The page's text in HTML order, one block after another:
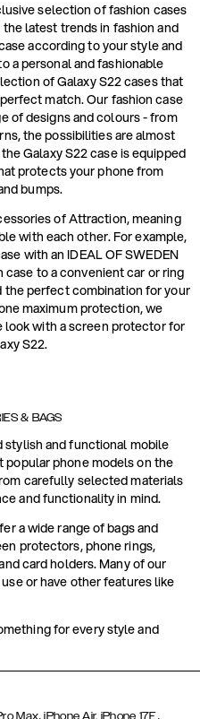
selection of fashion cases
latest trends in fashion and
according to your style and
a personal and fashionable
of Galaxy S22 cases that
match. Our fashion case
of designs and colours - from
the possibilities are almost
Galaxy S22 case is equipped
protects your phone from
bumps.
of Attraction, meaning
with each other. For example,
with an IDEAL OF SWEDEN
to a convenient car or ring
the perfect combination for your
maximum protection, we
with a screen protector for
S22.
& BAGS
stylish and functional mobile
phone models on the
carefully selected materials
and functionality in mind.
a wide range of bags and
protectors, phone rings,
card holders. Many of our
or have other features like
for every style and
Max,iPhone Air, iPhone 17E,